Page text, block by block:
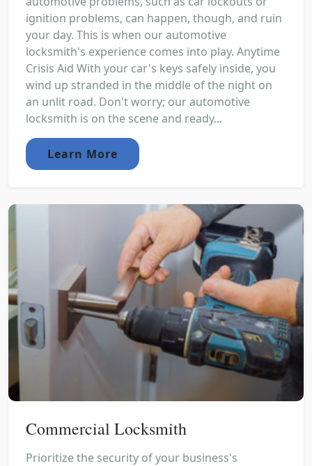
ignition problems, can happen, though, and ruin
your day. This is when our automotive
locksmith's experience comes into play. Anytime
Crisis Aid With your car's keys safely inside, you
wind up stranded in the middle of the night on
an unlit road. Don't worry; our automotive
locksmith is on the scene and ready...
Learn More
Commercial Locksmith
Prioritize the security of your business's